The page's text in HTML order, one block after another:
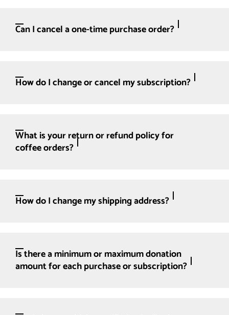
Can I cancel a one-time purchase order?
How do I change or cancel my subscription?
What is your return or refund policy for
coffee orders?
How do I change my shipping address?
Is there a minimum or maximum donation
amount for each purchase or subscription?